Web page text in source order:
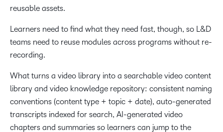
reusable assets.
Learners need to find what they need fast, though, so L&D
teams need to reuse modules across programs without re-
recording.
What turns a video library into a searchable video content
library and video knowledge repository: consistent naming
conventions (content type + topic + date), auto-generated
transcripts indexed for search, AI-generated video
chapters and summaries so learners can jump to the